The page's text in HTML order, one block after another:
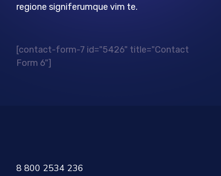
regione signiferumque vim te.
[contact-form-7 id="5426" title="Contact
Form 6"]
8 800 2534 236